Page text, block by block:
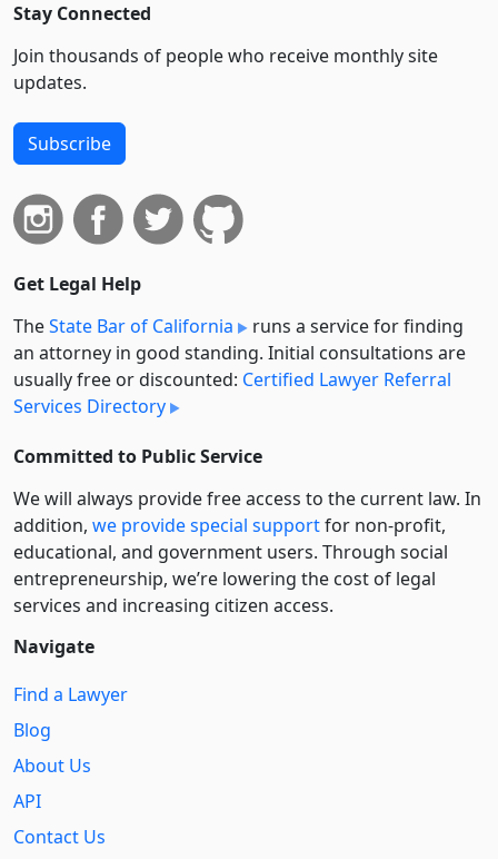
Stay Connected
Join thousands of people who receive monthly site
updates.
Subscribe
Get Legal Help
TheState Bar of California
runs a service for finding
an attorney in good standing. Initial consultations are
usually free or discounted: Certified Lawyer Referral
Services Directory
Committed to Public Service
We will always provide free access to the current law. In
addition, we provide special supportfor non-profit,
educational, and government users. Through social
entre­pre­neurship, we’re lowering the cost of legal
services and increasing citizen access.
Navigate
Find a Lawyer
Blog
About Us
API
Contact Us